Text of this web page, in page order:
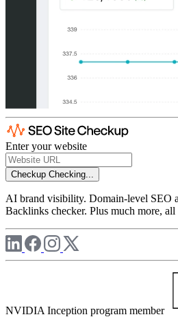
Enter your website
Checkup Checking...
AI brand visibility. Domain-level SEO
Backlinks checker. Plus much more,
NVIDIA Inception program member